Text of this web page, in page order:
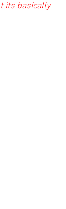
its basically